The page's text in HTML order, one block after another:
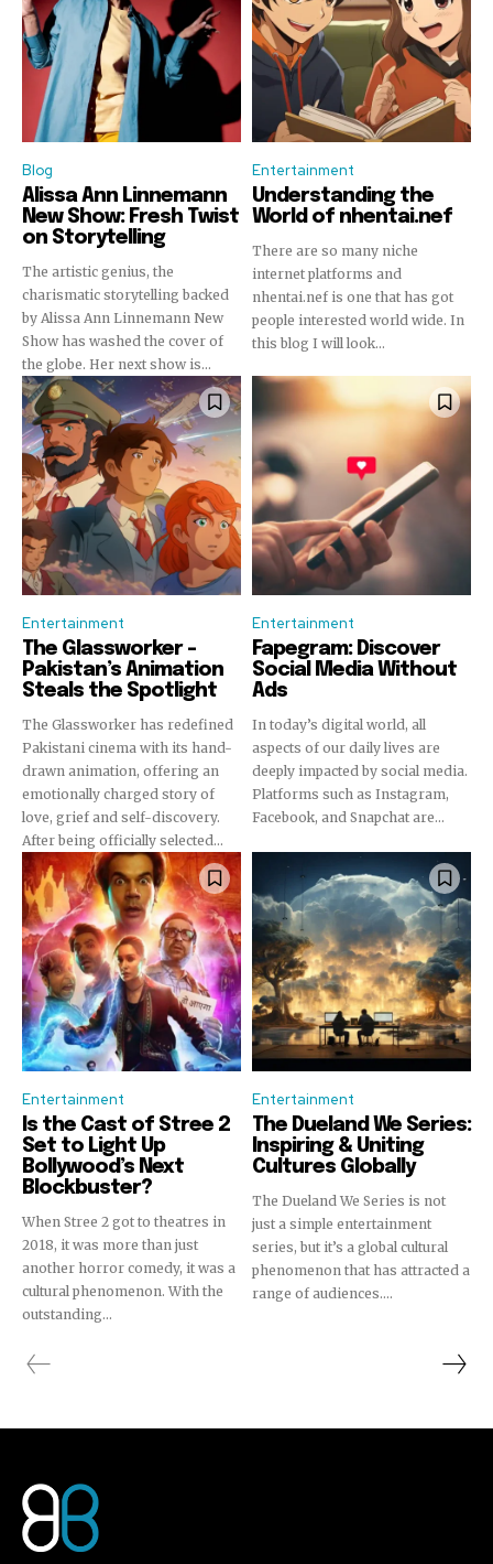
or click the subscribe button below. Don't worry, we respect
your privacy and won't spam your inbox. Your information is
safe with us.
Blog
Alissa Ann Linnemann
New Show: Fresh Twist
on Storytelling
The artistic genius, the
charismatic storytelling backed
by Alissa Ann Linnemann New
Show has washed the cover of
the globe. Her next show is...
Entertainment
Understanding the
World of nhentai.nef
There are so many niche
internet platforms and
nhentai.nef is one that has got
people interested world wide. In
this blog I will look...
Entertainment
The Glassworker –
Pakistan’s Animation
Steals the Spotlight
The Glassworker has redefined
Pakistani cinema with its hand-
drawn animation, offering an
emotionally charged story of
love, grief and self-discovery.
After being officially selected...
Entertainment
Fapegram: Discover
Social Media Without
Ads
In today’s digital world, all
aspects of our daily lives are
deeply impacted by social media.
Platforms such as Instagram,
Facebook, and Snapchat are...
Entertainment
Is the Cast of Stree 2
Set to Light Up
Bollywood’s Next
Blockbuster?
When Stree 2 got to theatres in
2018, it was more than just
another horror comedy, it was a
cultural phenomenon. With the
outstanding...
Entertainment
The Dueland We Series:
Inspiring & Uniting
Cultures Globally
The Dueland We Series is not
just a simple entertainment
series, but it’s a global cultural
phenomenon that has attracted a
range of audiences....